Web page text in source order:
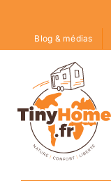
content
Blog & médias